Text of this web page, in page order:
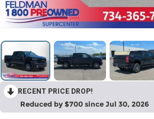
RECENT PRICE DROP!
Reduced by $700 since Jul 30, 2026